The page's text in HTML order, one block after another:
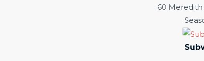
60 Meredith